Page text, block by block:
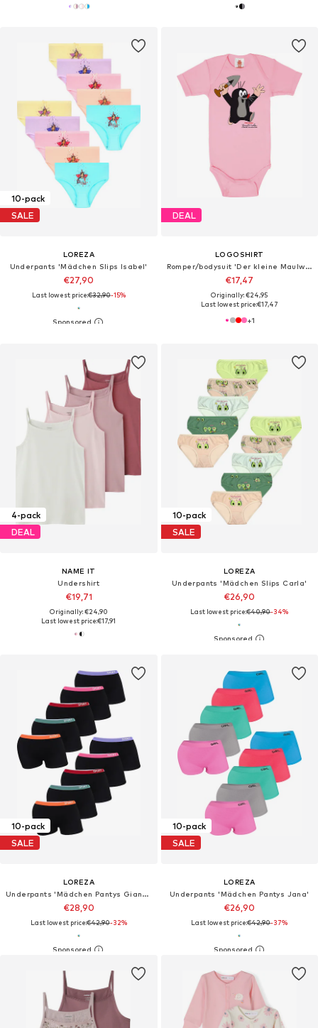
10-pack
SALE
LOREZA
Underpants 'Mädchen Slips Isabel'
€27,90
Last lowest price:€32,90-15%
DEAL
LOGOSHIRT
Romper/bodysuit 'Der kleine Maulwurf'
€17,47
Originally: €24,95
Last lowest price:€17,47
+1
4-pack
DEAL
NAME IT
Undershirt
€19,71
Originally: €24,90
Last lowest price:€17,91
10-pack
SALE
LOREZA
Underpants 'Mädchen Slips Carla'
€26,90
Last lowest price:€40,90-34%
10-pack
SALE
LOREZA
Underpants 'Mädchen Pantys Gianna'
€28,90
Last lowest price:€42,90-32%
10-pack
SALE
LOREZA
Underpants 'Mädchen Pantys Jana'
€26,90
Last lowest price:€42,90-37%